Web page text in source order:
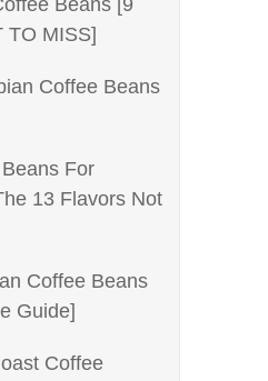
Beans [9
TO MISS]
Coffee Beans
For
13 Flavors Not
Coffee Beans
Guide]
Coffee